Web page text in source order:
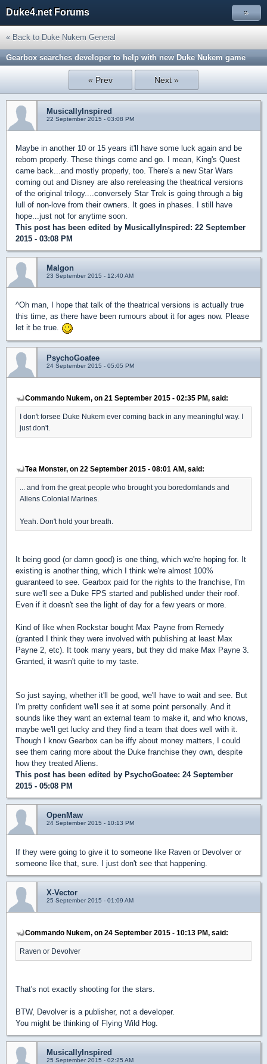
Duke4.net Forums »
« Back to Duke Nukem General
Gearbox searches developer to help with new Duke Nukem game
« Prev Next »
MusicallyInspired
22 September 2015 - 03:08 PM
Maybe in another 10 or 15 years it'll have some luck again and be
reborn properly. These things come and go. I mean, King's Quest
came back...and mostly properly, too. There's a new Star Wars
coming out and Disney are also rereleasing the theatrical versions
of the original trilogy....conversely Star Trek is going through a big
lull of non-love from their owners. It goes in phases. I still have
hope...just not for anytime soon.
This post has been edited by MusicallyInspired : 22 September
2015 - 03:08 PM
Malgon
23 September 2015 - 12:40 AM
^Oh man, I hope that talk of the theatrical versions is actually true
this time, as there have been rumours about it for ages now. Please
let it be true.
PsychoGoatee
24 September 2015 - 05:05 PM
Commando Nukem, on 21 September 2015 - 02:35 PM, said:
I don't forsee Duke Nukem ever coming back in any meaningful way. I
just don't.
Tea Monster, on 22 September 2015 - 08:01 AM, said:
... and from the great people who brought you boredomlands and
Aliens Colonial Marines.
Yeah. Don't hold your breath.
It being good (or damn good) is one thing, which we're hoping for. It
existing is another thing, which I think we're almost 100%
guaranteed to see. Gearbox paid for the rights to the franchise, I'm
sure we'll see a Duke FPS started and published under their roof.
Even if it doesn't see the light of day for a few years or more.
Kind of like when Rockstar bought Max Payne from Remedy
(granted I think they were involved with publishing at least Max
Payne 2, etc). It took many years, but they did make Max Payne 3.
Granted, it wasn't quite to my taste.
So just saying, whether it'll be good, we'll have to wait and see. But
I'm pretty confident we'll see it at some point personally. And it
sounds like they want an external team to make it, and who knows,
maybe we'll get lucky and they find a team that does well with it.
Though I know Gearbox can be iffy about money matters, I could
see them caring more about the Duke franchise they own, despite
how they treated Aliens.
This post has been edited by PsychoGoatee: 24 September
2015 - 05:08 PM
OpenMaw
24 September 2015 - 10:13 PM
If they were going to give it to someone like Raven or Devolver or
someone like that, sure. I just don't see that happening.
X-Vector
25 September 2015 - 01:09 AM
Commando Nukem, on 24 September 2015 - 10:13 PM, said:
Raven or Devolver
That's not exactly shooting for the stars.
BTW, Devolver is a publisher, not a developer.
You might be thinking of Flying Wild Hog.
MusicallyInspired
25 September 2015 - 02:25 AM